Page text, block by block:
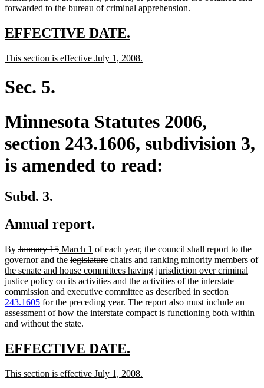
forwarded to the bureau of criminal apprehension.
new
begin
EFFECTIVE DATE.
end
new
begin
This section is effective July 1, 2008.
Sec. 5.
Minnesota Statutes 2006,
section 243.1606, subdivision 3,
is amended to read:
Subd. 3.
Annual report.
By deleted
text
begin
January 15deleted
text
end
new
text
begin
March 1 new
text
end
of each year, the council shall report to the
governor and the deleted
text
begin
legislaturedeleted
text
end
new
text
begin
chairs and ranking minority members of
the senate and house committees having jurisdiction over criminal
justice policy new
text
end
on its activities and the activities of the interstate
commission and executive committee as described in section
243.1605 for the preceding year. The report also must include an
assessment of how the interstate compact is functioning both within
and without the state.
new
begin
EFFECTIVE DATE.
end
new
This section is effective July 1, 2008.